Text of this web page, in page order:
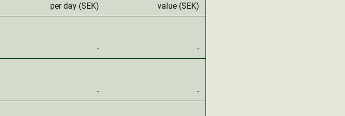
per day (SEK)
value (SEK)
- -
- -